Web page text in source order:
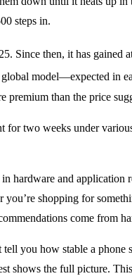
steps in.
Since then, it has gained
model—expected in
premium than the price
for two weeks under
hardware and
shopping for
come from
you how stable a
shows the full picture.